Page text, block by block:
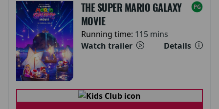
THE SUPER MARIO GALAXY
MOVIE
Running time: 115 mins
Watch trailer
Details